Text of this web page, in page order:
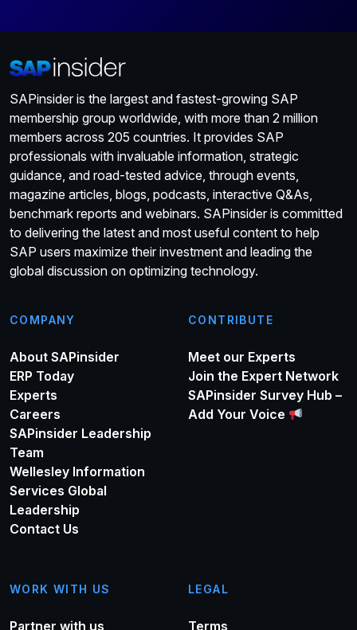
SAPinsider is the largest and fastest-growing SAP
membership group worldwide, with more than 2 million
members across 205 countries. It provides SAP
professionals with invaluable information, strategic
guidance, and road-tested advice, through events,
magazine articles, blogs, podcasts, interactive Q&As,
benchmark reports and webinars. SAPinsider is committed
to delivering the latest and most useful content to help
SAP users maximize their investment and leading the
global discussion on optimizing technology.
COMPANY
About SAPinsider
ERP Today
Experts
Careers
SAPinsider Leadership
Team
Wellesley Information
Services Global
Leadership
Contact Us
CONTRIBUTE
Meet our Experts
Join the Expert Network
SAPinsider Survey Hub –
Add Your Voice
WORK WITH US
Partner with us
LEGAL
Terms